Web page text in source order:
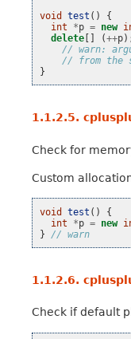
void
test ()
{
int
*p = new
delete
(++p
// warn:
// from the
}
1.1.2.5.
Check for
Custom
void test ()
{
int
*p = new
}
// warn
1.1.2.6.
Check if default